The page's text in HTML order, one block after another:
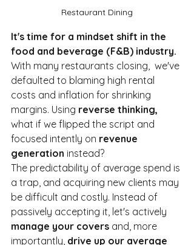
Restaurant Dining
It's time for a mindset shift in the
food and beverage (F&B) industry.
With many restaurants closing,  we've
defaulted to blaming high rental
costs and inflation for shrinking
margins. Using reverse thinking,
what if we flipped the script and
focused intently on revenue
generation instead?
The predictability of average spend is
a trap, and acquiring new clients may
be difficult and costly. Instead of
passively accepting it, let's actively
manage your covers and, more
importantly, drive up our average